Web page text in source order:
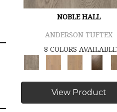
NOBLE HALL
ANDERSON TUFTEX
8 COLORS AVAILABLE
View Product